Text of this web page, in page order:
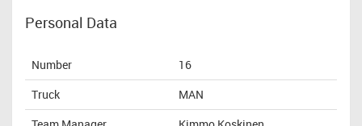
Personal Data
Number
16
Truck
MAN